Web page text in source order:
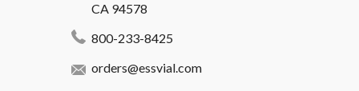
CA 94578
800-233-8425
orders@essvial.com